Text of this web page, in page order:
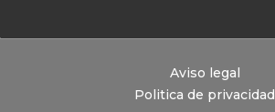
Aviso legal
Politica de privacidad